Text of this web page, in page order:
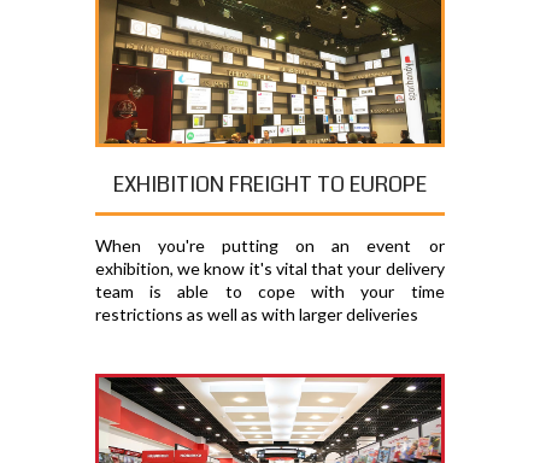
EXHIBITION FREIGHT TO EUROPE
When you're putting on an event or
exhibition, we know it's vital that your delivery
team is able to cope with your time
restrictions as well as with larger deliveries